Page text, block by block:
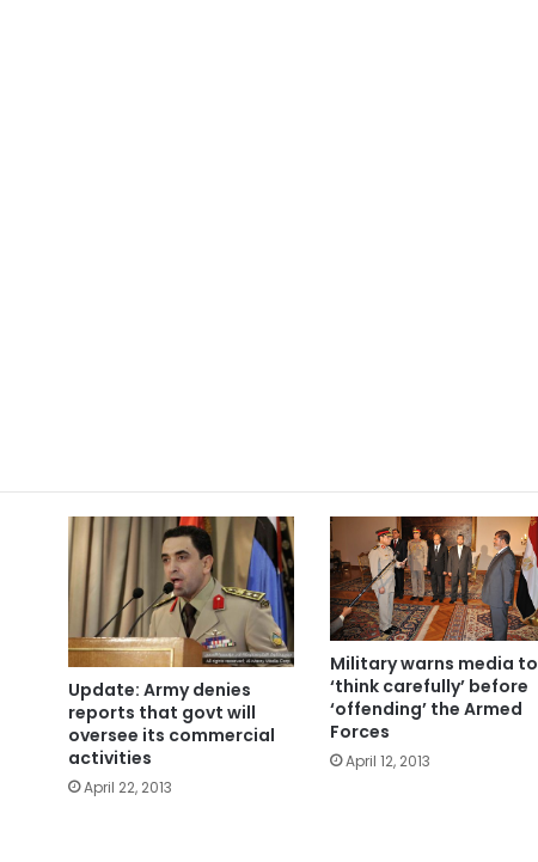
Update: Army denies
reports that govt will
oversee its commercial
activities
April 22, 2013
Military warns media to
‘think carefully’ before
‘offending’ the Armed
Forces
April 12, 2013